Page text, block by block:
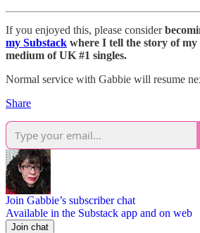
If you enjoyed this, please consider
my Substack where I tell the story of
medium of UK #1 singles.
Normal service with Gabbie will resume
Share
Join Gabbie’s subscriber chat
Available in the Substack app and on web
Join chat